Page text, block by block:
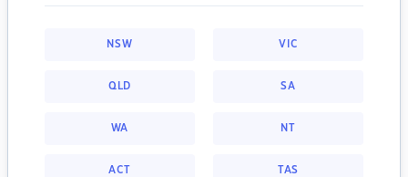
NSW VIC
QLD SA
WA NT
ACT TAS